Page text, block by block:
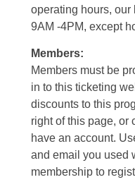
operating hours, our
9AM -4PM, except
Members:
Members must be
in to this ticketing
discounts to this
right of this page, or
have an account.
and email you used
membership to